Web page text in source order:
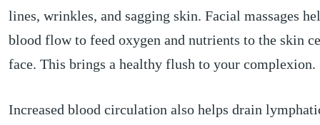
lines, wrinkles, and sagging skin. Facial massages
blood flow to feed oxygen and nutrients to the skin
face. This brings a healthy flush to your complexion.
Increased blood circulation also helps drain